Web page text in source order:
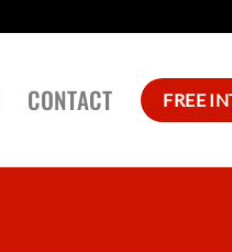
CONTACT FREE